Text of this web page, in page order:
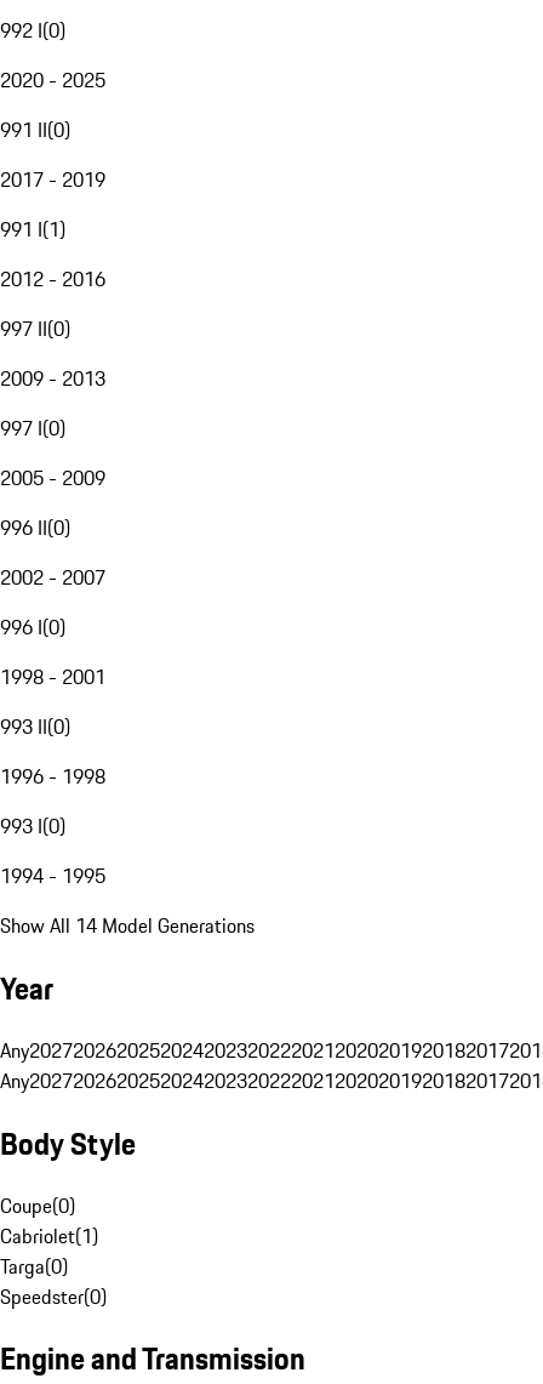
992 I(0)
2020 - 2025
991 II(0)
2017 - 2019
991 I(1)
2012 - 2016
997 II(0)
2009 - 2013
997 I(0)
2005 - 2009
996 II(0)
2002 - 2007
996 I(0)
1998 - 2001
993 II(0)
1996 - 1998
993 I(0)
1994 - 1995
Show All 14 Model Generations
Year
Any20272026202520242023202220212020201920182017
Any20272026202520242023202220212020201920182017
Body Style
Coupe(0)
Cabriolet(1)
Targa(0)
Speedster(0)
Engine and Transmission